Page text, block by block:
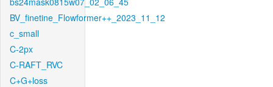
BV_finetine_Flowformer++_2023_11_12
c_small
C-2px
C-RAFT_RVC
C+G+loss